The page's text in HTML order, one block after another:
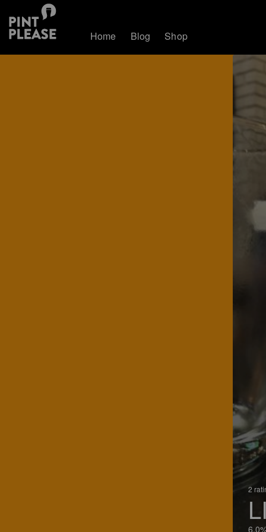
Home Blog Shop
2